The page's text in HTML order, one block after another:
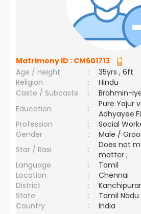
Matrimony ID : CM601713
Age / Height
:
35yrs , 6ft
Religion
:
Hindu
Caste / Subcaste
:
Brahmin-
Education
:
Pure Yajur
Profession
:
Social
Gender
:
Male /
Star / Rasi
:
Does not
matter ;
Language
:
Tamil
Location
:
Chennai
District
:
State
:
Tamil Nadu
Country
: India